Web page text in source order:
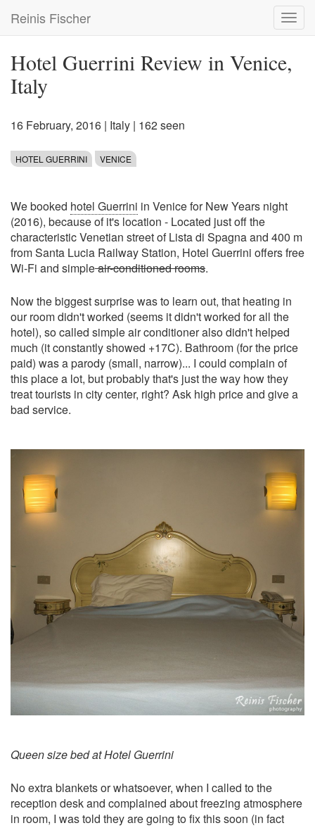
main
Reinis Fischer
Hotel Guerrini Review in Venice,
Italy
16 February, 2016 | Italy | 162 seen
HOTEL GUERRINI VENICE
We booked hotel Guerrini in Venice for New Years night
(2016), because of it's location - Located just off the
characteristic Venetian street of Lista di Spagna and 400 m
from Santa Lucia Railway Station, Hotel Guerrini offers free
Wi-Fi and simpleair-conditioned rooms.
Now the biggest surprise was to learn out, that heating in
our room didn't worked (seems it didn't worked for all the
hotel), so called simple air conditioner also didn't helped
much (it constantly showed +17C). Bathroom (for the price
paid) was a parody (small, narrow)... I could complain of
this place a lot, but probably that's just the way how they
treat tourists in city center, right? Ask high price and give a
bad service.
Queen size bed at Hotel Guerrini
No extra blankets or whatsoever, when I called to the
reception desk and complained about freezing atmosphere
in room, I was told they are going to fix this soon (in fact